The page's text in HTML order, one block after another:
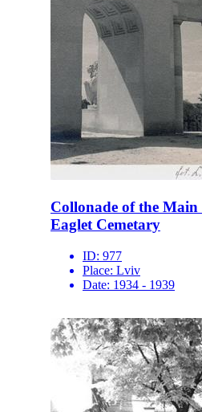
Collonade of the Main
Eaglet Cemetary
ID: 977
Place: Lviv
Date: 1934 - 1939